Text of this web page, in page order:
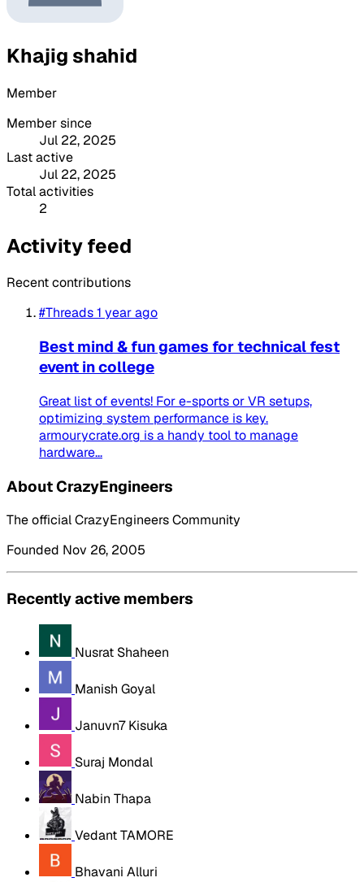
Khajig shahid
Member
Member since
Jul 22, 2025
Last active
Jul 22, 2025
Total activities
2
Activity feed
Recent contributions
#Threads1 year ago
Best mind & fun games for technical fest
event in college
Great list of events! For e-sports or VR setups,
optimizing system performance is key.
armourycrate.org is a handy tool to manage
hardware...
About CrazyEngineers
The official CrazyEngineers Community
Founded Nov 26, 2005
Recently active members
Nusrat Shaheen
Manish Goyal
Januvn7 Kisuka
Suraj Mondal
Nabin Thapa
Vedant TAMORE
Bhavani Alluri